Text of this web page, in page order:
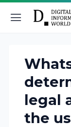
legal
the